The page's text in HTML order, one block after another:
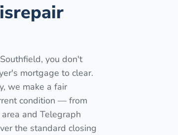
you don't
mortgage to clear.
we make a fair
condition — from
and Telegraph
the standard closing